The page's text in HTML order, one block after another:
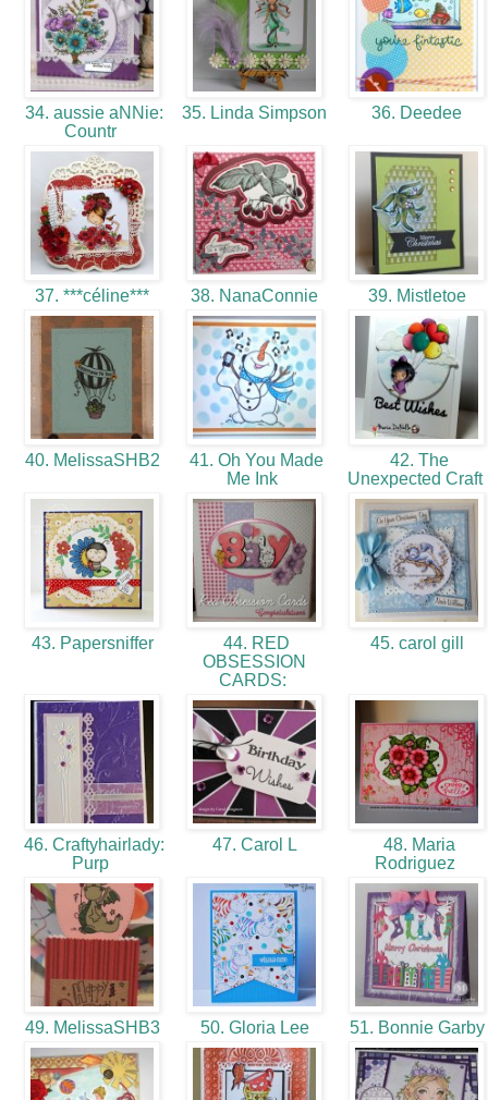
34. aussie aNNie:
Countr
35. Linda Simpson 36. Deedee
37. ***céline*** 38. NanaConnie 39. Mistletoe
40. MelissaSHB2
41. Oh You Made
Me Ink
42. The
Unexpected Craft
43. Papersniffer
44. RED
OBSESSION
CARDS:
45. carol gill
46. Craftyhairlady:
Purp
47. Carol L
48. Maria
Rodriguez
49. MelissaSHB3 50. Gloria Lee 51. Bonnie Garby